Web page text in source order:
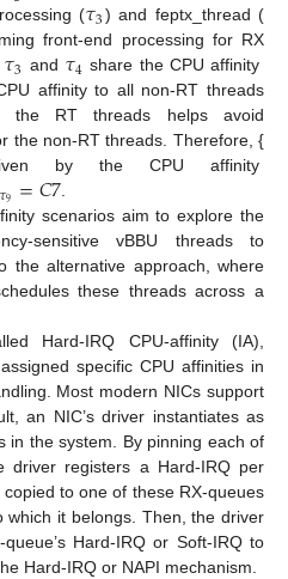
(𝜏3) and feptx_thread (
front-end processing for RX
𝜏3 and 𝜏4 share the CPU affinity
affinity to all non-RT threads
RT threads helps avoid
the non-RT threads. Therefore, {
by the CPU affinity
𝜏9 =𝐶7
scenarios aim to explore the
sensitive vBBU threads to
the alternative approach, where
these threads across a
Hard-IRQ CPU-affinity (IA),
specific CPU affinities in
Most modern NICs support
an NIC’s driver instantiates as
in the system. By pinning each of
driver registers a Hard-IRQ per
to one of these RX-queues
it belongs. Then, the driver
Hard-IRQ or Soft-IRQ to
Hard-IRQ or NAPI mechanism.